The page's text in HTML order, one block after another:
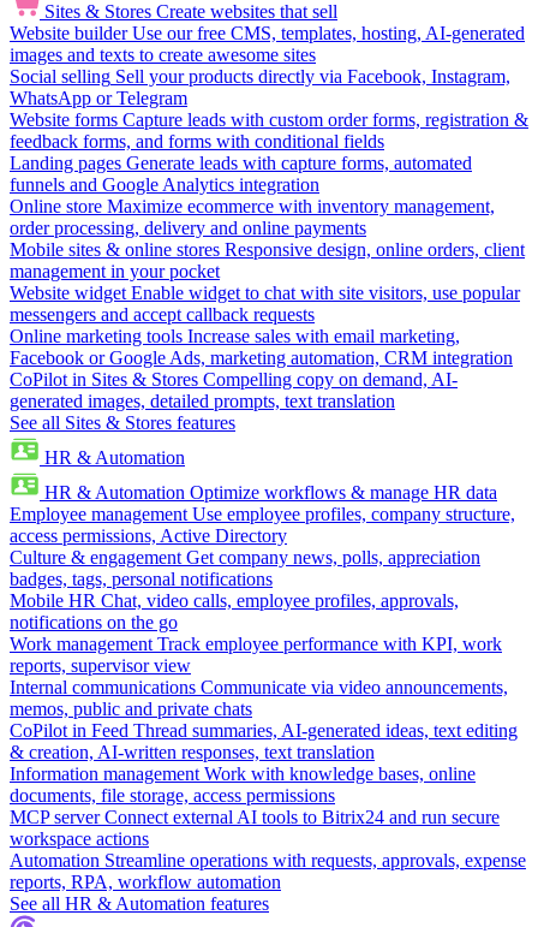
Sites & Stores Create websites that sell
Website builder Use our free CMS, templates, hosting, AI-generated
images and texts to create awesome sites
Social selling Sell your products directly via Facebook, Instagram,
WhatsApp or Telegram
Website forms Capture leads with custom order forms, registration &
feedback forms, and forms with conditional fields
Landing pages Generate leads with capture forms, automated
funnels and Google Analytics integration
Online store Maximize ecommerce with inventory management,
order processing, delivery and online payments
Mobile sites & online stores Responsive design, online orders, client
management in your pocket
Website widget Enable widget to chat with site visitors, use popular
messengers and accept callback requests
Online marketing tools Increase sales with email marketing,
Facebook or Google Ads, marketing automation, CRM integration
CoPilot in Sites & Stores Compelling copy on demand, AI-
generated images, detailed prompts, text translation
See all Sites & Stores features
HR & Automation
HR & Automation Optimize workflows & manage HR data
Employee management Use employee profiles, company structure,
access permissions, Active Directory
Culture & engagement Get company news, polls, appreciation
badges, tags, personal notifications
Mobile HR Chat, video calls, employee profiles, approvals,
notifications on the go
Work management Track employee performance with KPI, work
reports, supervisor view
Internal communications Communicate via video announcements,
memos, public and private chats
CoPilot in Feed Thread summaries, AI-generated ideas, text editing
& creation, AI-written responses, text translation
Information management Work with knowledge bases, online
documents, file storage, access permissions
MCP server Connect external AI tools to Bitrix24 and run secure
workspace actions
Automation Streamline operations with requests, approvals, expense
reports, RPA, workflow automation
See all HR & Automation features